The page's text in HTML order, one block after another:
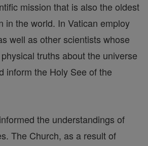
mission that is also the oldest
in the world. In Vatican employ
well as other scientists whose
truths about the universe
inform the Holy See of the
the understandings of
The Church, as a result of